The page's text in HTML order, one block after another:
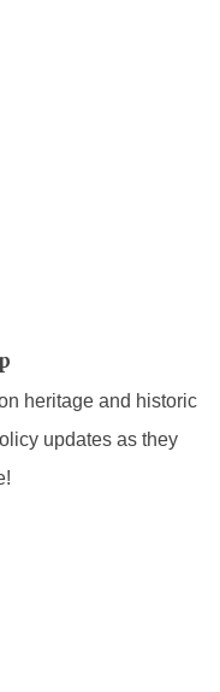
heritage and historic
updates as they